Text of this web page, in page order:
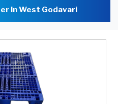
In West Godavari